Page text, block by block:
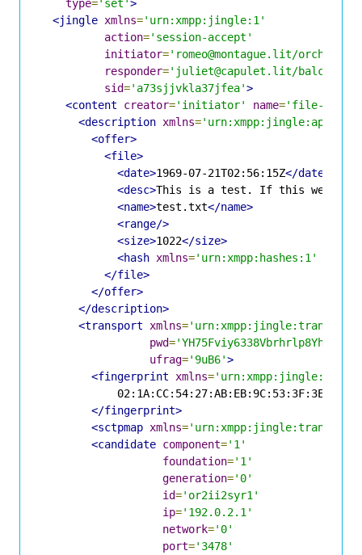
type='set'>
<jingle xmlns='urn:xmpp:jingle:1'
action='session-accept'
initiator='romeo@montague.lit/orchard'
responder='juliet@capulet.lit/balcony'
sid='a73sjjvkla37jfea'>
<content
creator='initiator' name='file-
<description xmlns=
<offer>
<file>
<date>1969-07-21T02:56:15Z</date>
<desc>This is a test. If this were
<name>test.txt</name>
<range/>
<size>1022</size>
<hash xmlns='urn:xmpp:hashes:1'
</file>
</offer>
</description>
<transport
xmlns=
pwd='YH75Fviy6338Vbrhrlp8Yh'
ufrag='9uB6'>
<fingerprint
xmlns=
</fingerprint>
<sctpmap xmlns=
<candidate component='1'
foundation='1'
generation='0'
id='or2ii2syr1'
ip='192.0.2.1'
network='0'
port='3478'